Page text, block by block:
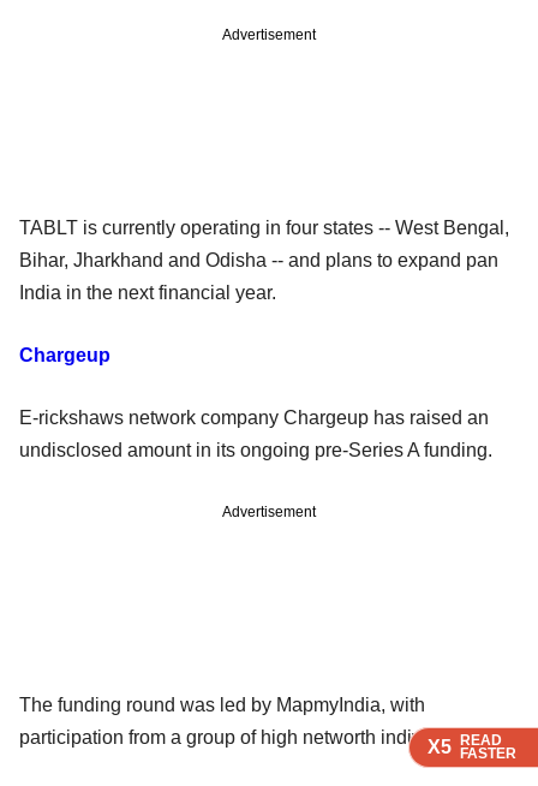
X5 READ
FASTER
X5 READ
FASTER
X5 READ
FASTER
Advertisement
TABLT is currently operating in four states -- West Bengal,
Bihar, Jharkhand and Odisha -- and plans to expand pan
India in the next financial year.
Chargeup
E-rickshaws network company Chargeup has raised an
undisclosed amount in its ongoing pre-Series A funding.
Advertisement
The funding round was led by MapmyIndia, with
participation from a group of high networth individuals.